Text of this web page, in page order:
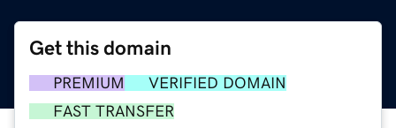
Get this domain
PREMIUM
VERIFIED DOMAIN
FAST TRANSFER